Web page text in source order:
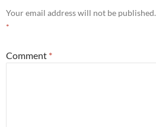
Your email address will not be published.
*
Comment *